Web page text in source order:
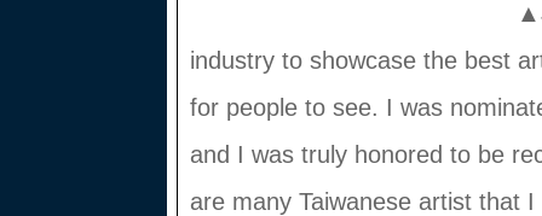
industry to showcase the best
for people to see. I was
and I was truly honored to be
are many Taiwanese artist that